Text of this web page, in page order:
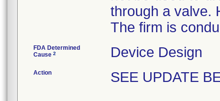
through a valve.
The firm is
FDA Determined
Cause 2 Device Design
Action SEE UPDATE